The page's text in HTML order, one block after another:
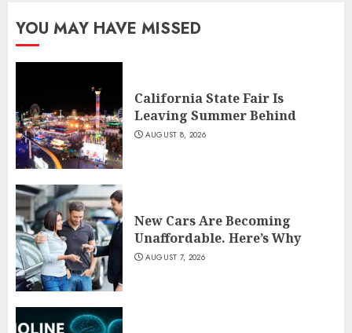
YOU MAY HAVE MISSED
California State Fair Is
Leaving Summer Behind
AUGUST 8, 2026
New Cars Are Becoming
Unaffordable. Here’s Why
AUGUST 7, 2026